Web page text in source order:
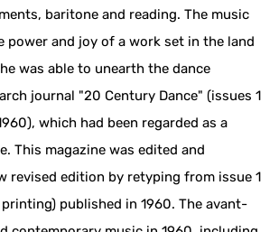
baritone and reading. The music
power and joy of a work set in the land
was able to unearth the dance
journal "20 Century Dance" (issues 1
which had been regarded as a
This magazine was edited and
revised edition by retyping from issue 1
published in 1960. The avant-